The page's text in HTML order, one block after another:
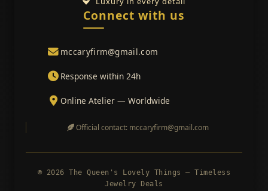
Connect with us
mccaryfirm@gmail.com
Response within 24h
Online Atelier — Worldwide
Official contact: mccaryfirm@gmail.com
© 2026 The Queen's Lovely Things — Timeless
Jewelry Deals